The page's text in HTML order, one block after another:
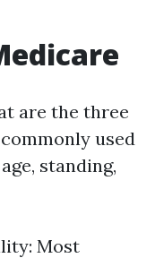
are the three
used
standing,
Most